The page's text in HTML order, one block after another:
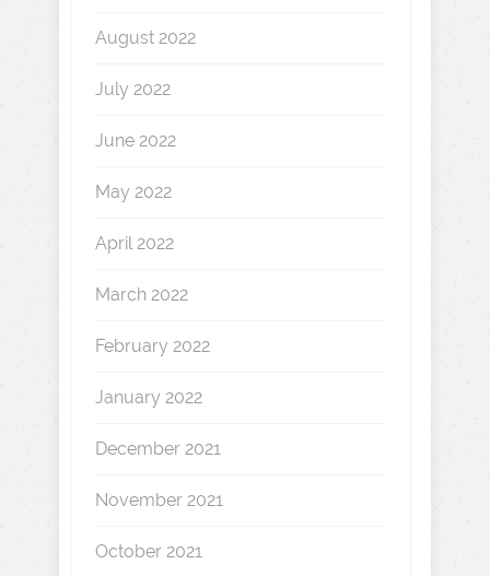
August 2022
July 2022
June 2022
May 2022
April 2022
March 2022
February 2022
January 2022
December 2021
November 2021
October 2021